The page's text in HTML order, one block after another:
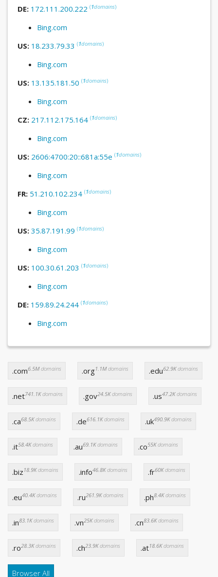
DE: 172.111.200.222 (1domains)
Bing.com
US: 18.233.79.33 (1domains)
Bing.com
US: 13.135.181.50 (1domains)
Bing.com
CZ: 217.112.175.164 (1domains)
Bing.com
US: 2606:4700:20::681a:55e (1domains)
Bing.com
FR: 51.210.102.234 (1domains)
Bing.com
US: 35.87.191.99 (1domains)
Bing.com
US: 100.30.61.203 (1domains)
Bing.com
DE: 159.89.24.244 (1domains)
Bing.com
.com6.5Mdomains .org1.1Mdomains .edu62.9Kdomains
.net741.1Kdomains .gov24.5Kdomains .us47.2Kdomains
.ca68.5Kdomains .de616.1Kdomains .uk490.9Kdomains
.it58.4Kdomains .au69.1Kdomains .co55Kdomains
.biz 18.9Kdomains .info46.8Kdomains .fr60Kdomains
.eu40.4Kdomains .ru261.9Kdomains .ph8.4Kdomains
.in83.1Kdomains .vn25Kdomains .cn83.6Kdomains
.ro28.3Kdomains .ch23.9Kdomains .at18.6Kdomains
Browser All